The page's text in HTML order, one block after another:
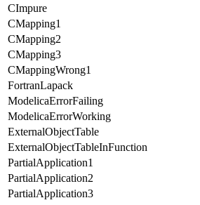
CImpure
CMapping1
CMapping2
CMapping3
CMappingWrong1
FortranLapack
ModelicaErrorFailing
ModelicaErrorWorking
ExternalObjectTable
ExternalObjectTableInFunction
PartialApplication1
PartialApplication2
PartialApplication3